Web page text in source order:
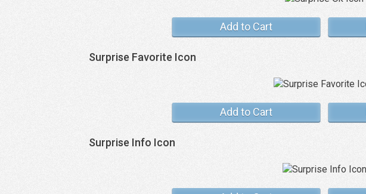
Add to Cart
Surprise Favorite Icon
Add to Cart
Surprise Info Icon